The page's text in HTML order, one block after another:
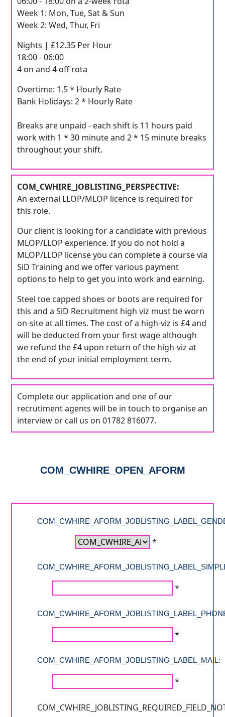
Week 1: Mon, Tue, Sat & Sun
Week 2: Wed, Thur, Fri
Nights | £12.35 Per Hour
18:00 - 06:00
4 on and 4 off rota
Overtime: 1.5 * Hourly Rate
Bank Holidays: 2 * Hourly Rate
Breaks are unpaid - each shift is 11 hours paid
work with 1 * 30 minute and 2 * 15 minute breaks
throughout your shift.
COM_CWHIRE_JOBLISTING_PERSPECTIVE:
An external LLOP/MLOP licence is required for
this role.
Our client is looking for a candidate with previous
MLOP/LLOP experience. If you do not hold a
MLOP/LLOP license you can complete a course via
SiD Training and we offer various payment
options to help to get you into work and earning.
Steel toe capped shoes or boots are required for
this and a SiD Recruitment high viz must be worn
on-site at all times. The cost of a high-viz is £4 and
will be deducted from your first wage although
we refund the £4 upon return of the high-viz at
the end of your initial employment term.
Complete our application and one of our
recrutiment agents will be in touch to organise an
interview or call us on 01782 816077.
COM_CWHIRE_OPEN_AFORM
*
*
*
COM_CWHIRE_AFORM_JOBLISTING_LABEL_MAIL:
*